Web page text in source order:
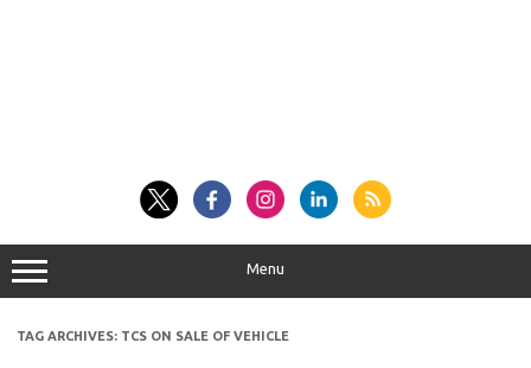
Menu
TAG ARCHIVES: TCS ON SALE OF VEHICLE